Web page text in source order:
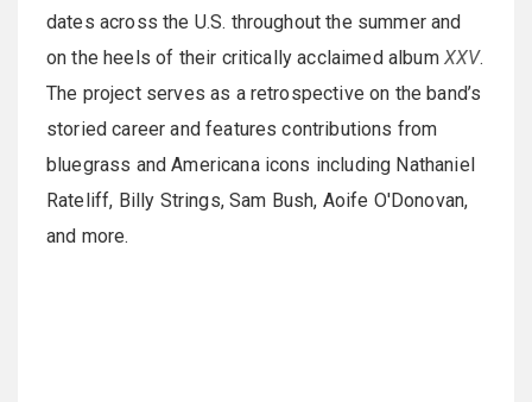
dates across the U.S. throughout the summer and
on the heels of their critically acclaimed album XXV.
The project serves as a retrospective on the band’s
storied career and features contributions from
bluegrass and Americana icons including Nathaniel
Rateliff, Billy Strings, Sam Bush, Aoife O'Donovan,
and more.